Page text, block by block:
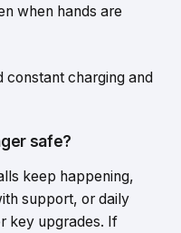
when hands are
constant charging and
safe?
keep happening,
support, or daily
key upgrades. If